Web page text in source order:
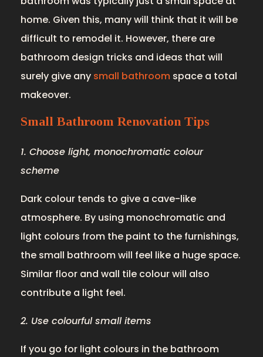
home. Given this, many will think that it will be
difficult to remodel it. However, there are
bathroom design tricks and ideas that will
surely give any small bathroom space a total
makeover.
Small Bathroom Renovation Tips
1. Choose light, monochromatic colour
scheme
Dark colour tends to give a cave-like
atmosphere. By using monochromatic and
light colours from the paint to the furnishings,
the small bathroom will feel like a huge space.
Similar floor and wall tile colour will also
contribute a light feel.
2. Use colourful small items
If you go for light colours in the bathroom